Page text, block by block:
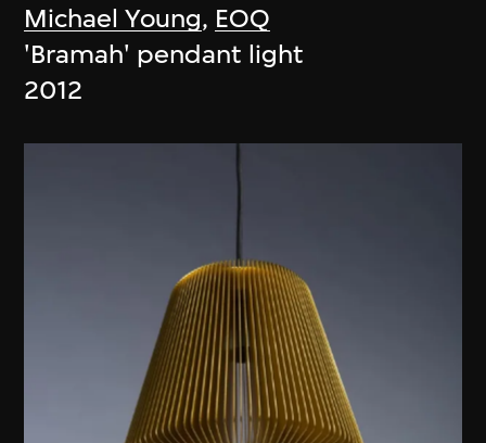
Michael Young, EOQ
'Bramah' pendant light
2012